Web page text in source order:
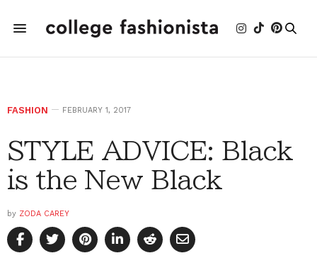
FASHION FEBRUARY 1, 2017
STYLE ADVICE: Black
is the New Black
by ZODA CAREY